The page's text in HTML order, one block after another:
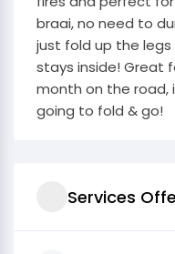
braai, no need to
just fold up the
stays inside! Great
month on the road,
going to fold & go!
Services